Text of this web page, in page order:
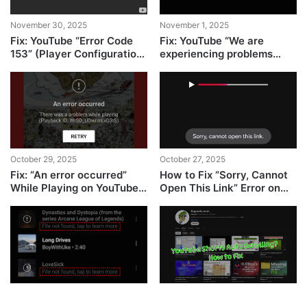
November 30, 2025
Fix: YouTube “Error Code
153” (Player Configuration
November 1, 2025
Fix: YouTube “We are
experiencing problems
October 29, 2025
Fix: “An error occurred”
While Playing on YouTube
October 27, 2025
How to Fix “Sorry, Cannot
Open This Link” Error on